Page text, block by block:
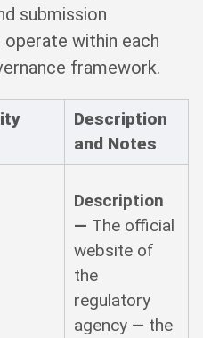
submission
within each
framework.
Description
and Notes
Description
— The official
website of
the
regulatory
agency — the